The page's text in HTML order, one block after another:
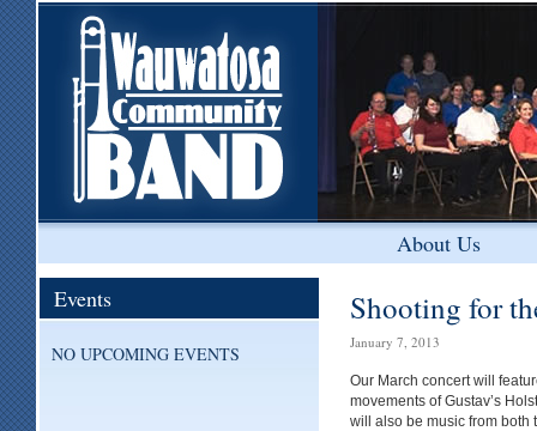
About Us
Shooting for
January 7, 2013
Our March concert will
movements of Gustav’s
will also be music from both
Events
NO UPCOMING EVENTS